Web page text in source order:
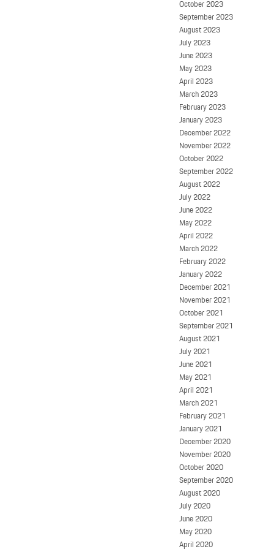
October 2023
September 2023
August 2023
July 2023
June 2023
May 2023
April 2023
March 2023
February 2023
January 2023
December 2022
November 2022
October 2022
September 2022
August 2022
July 2022
June 2022
May 2022
April 2022
March 2022
February 2022
January 2022
December 2021
November 2021
October 2021
September 2021
August 2021
July 2021
June 2021
May 2021
April 2021
March 2021
February 2021
January 2021
December 2020
November 2020
October 2020
September 2020
August 2020
July 2020
June 2020
May 2020
April 2020